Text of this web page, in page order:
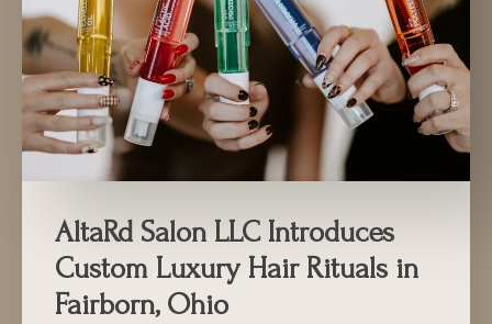
AltaRd Salon LLC Introduces
Custom Luxury Hair Rituals in
Fairborn, Ohio